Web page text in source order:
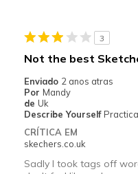
It only lasted 2 months
Sizing
View On Shoes
I'm
3
Not the best
Enviado 2 anos atras
Por Mandy
de Uk
Describe Yourself
CRÍTICA EM
skechers.co.uk
Sadly I took tags off